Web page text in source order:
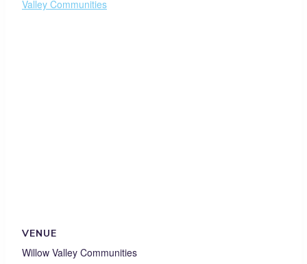
Valley Communities
VENUE
Willow Valley Communities